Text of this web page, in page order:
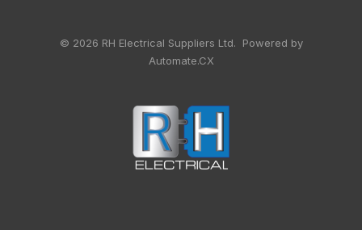
© 2026 RH Electrical Suppliers Ltd. Powered by
Automate.CX